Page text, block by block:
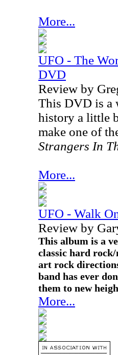
More...
UFO - The
DVD
Review by
This DVD is a
history a little
make one of
Strangers In
More...
UFO - Walk
Review by
This album is a
classic hard
art rock
band has ever
them to new
More...